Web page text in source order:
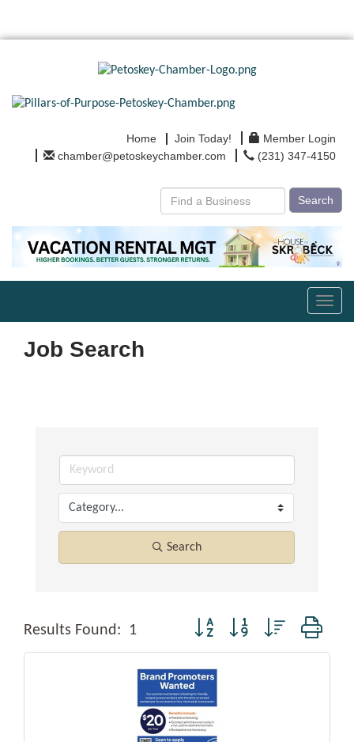
Home Join Today!
Member Login
chamber@petoskeychamber.com
(231) 347-4150
Search
Job Search
Search
Results Found: 1 Button group with nested